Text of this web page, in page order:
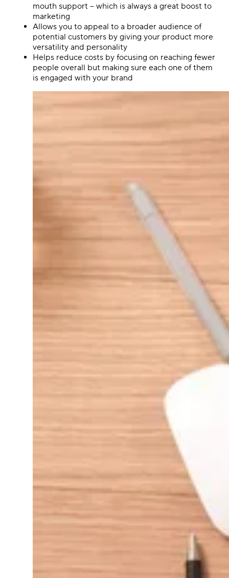
mouth support – which is always a great boost to
marketing
Allows you to appeal to a broader audience of
potential customers by giving your product more
versatility and personality
Helps reduce costs by focusing on reaching fewer
people overall but making sure each one of them
is engaged with your brand